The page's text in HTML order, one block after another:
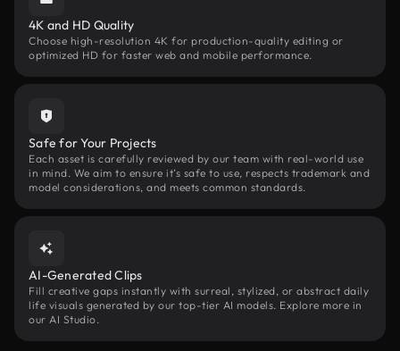
4K and HD Quality
Choose high-resolution 4K for production-quality editing or
optimized HD for faster web and mobile performance.
Safe for Your Projects
Each asset is carefully reviewed by our team with real-world use
in mind. We aim to ensure it’s safe to use, respects trademark and
model considerations, and meets common standards.
AI-Generated Clips
Fill creative gaps instantly with surreal, stylized, or abstract daily
life visuals generated by our top-tier AI models. Explore more in
our AI Studio.